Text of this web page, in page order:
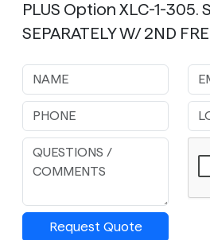
PLUS Option XLC-1-305.
SEPARATELY W/ 2ND
Request Quote